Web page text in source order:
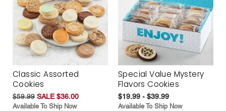
Classic Assorted
Cookies
$59.99 SALE $36.00
Available To Ship Now
Special Value Mystery
Flavors Cookies
$19.99 - $39.99
Available To Ship Now